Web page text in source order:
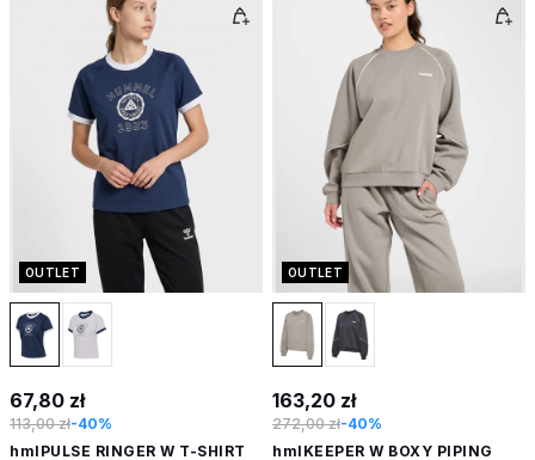
OUTLET
67,80 zł
113,00 zł-40%
hmlPULSE RINGER W T-SHIRT
OUTLET
163,20 zł
272,00 zł-40%
hmlKEEPER W BOXY PIPING